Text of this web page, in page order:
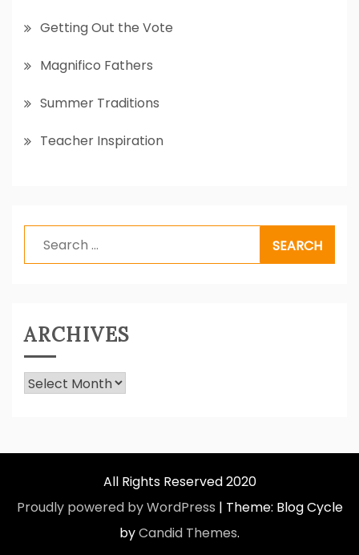
Getting Out the Vote
Magnifico Fathers
Summer Traditions
Teacher Inspiration
Search
for:
ARCHIVES
Archives
All Rights Reserved 2020
Proudly powered by WordPress | Theme: Blog Cycle
byCandid Themes.